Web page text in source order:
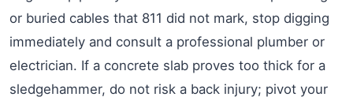
or buried cables that 811 did not mark, stop digging
immediately and consult a professional plumber or
electrician. If a concrete slab proves too thick for a
sledgehammer, do not risk a back injury; pivot your